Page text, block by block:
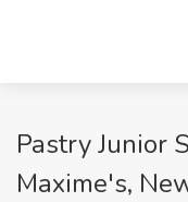
Pastry Junior
Maxime's,